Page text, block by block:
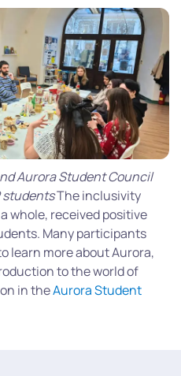
Aurora Student Council
studentsThe inclusivity
whole, received positive
Many participants
learn more about Aurora,
to the world of
in theAurora Student